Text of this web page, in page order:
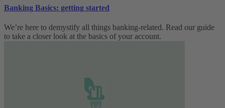
Banking Basics: getting started
We’re here to demystify all things banking-related. Read our guide
to take a closer look at the basics of your account.